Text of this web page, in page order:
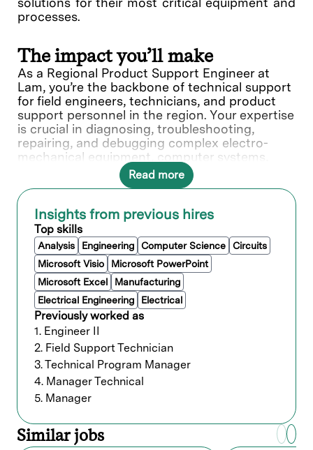
processes.
The impact you’ll make
As a Regional Product Support Engineer at
Lam, you’re the backbone of technical support
for field engineers, technicians, and product
support personnel in the region. Your expertise
is crucial in diagnosing, troubleshooting,
repairing, and debugging complex electro-
mechanical equipment, computer systems,
software, or networked and wireless systems.
Your swift action in responding to situations is
critical in resolving issues and ensuring
satisfaction of Lam's valued customers.
What you’ll do
Who we’re looking for
Minimum of 5 years of related experience
with a Bachelor’s degree; or 3 years and a
Master’s degree; or a PhD without
experience; or equivalent work
experience.
Preferred qualifications
Read more
Insights from previous hires
Top skills
Analysis Engineering Computer Science
Circuits
Microsoft Visio
Microsoft PowerPoint
Microsoft Excel
Manufacturing
Electrical Engineering
Electrical
Previously worked as
1. Engineer II
2. Field Support Technician
3. Technical Program Manager
4. Manager Technical
5. Manager
Similar jobs